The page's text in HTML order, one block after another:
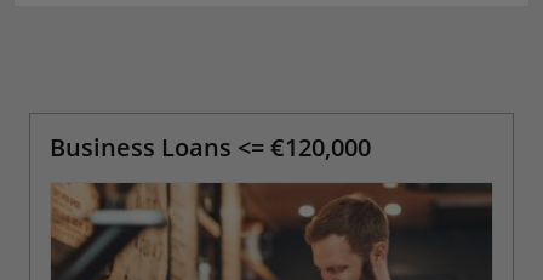
Business Loans <= €120,000